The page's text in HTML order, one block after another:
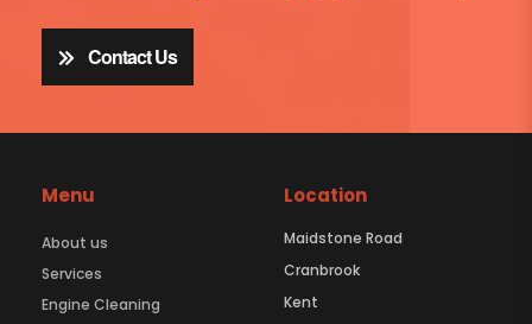
Contact Us
Menu
About us
Services
Engine Cleaning
Location
Maidstone Road
Cranbrook
Kent